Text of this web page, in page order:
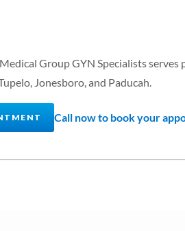
Group GYN Specialists
Jonesboro, and Paducah.
Call now to book your